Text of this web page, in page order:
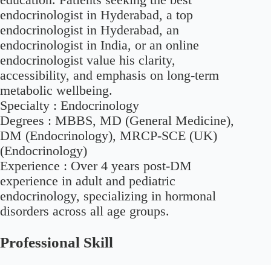
endocrinologist in Hyderabad, a top
endocrinologist in Hyderabad, an
endocrinologist in India, or an online
endocrinologist value his clarity,
accessibility, and emphasis on long-term
metabolic wellbeing.
Specialty : Endocrinology
Degrees : MBBS, MD (General Medicine),
DM (Endocrinology), MRCP-SCE (UK)
(Endocrinology)
Experience : Over 4 years post-DM
experience in adult and pediatric
endocrinology, specializing in hormonal
disorders across all age groups.
Professional Skill